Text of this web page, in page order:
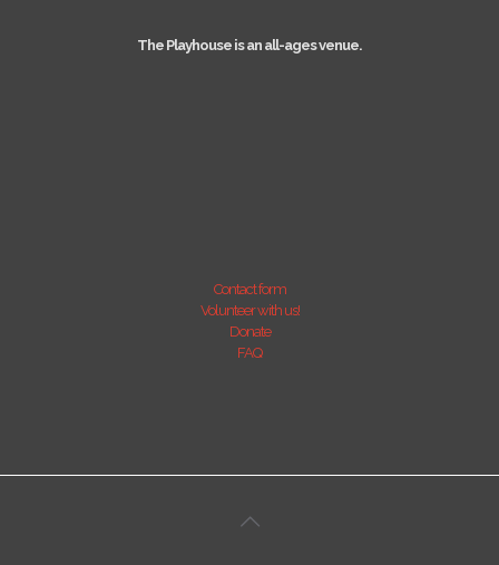
The Playhouse is an all-ages venue.
Contact form
Volunteer with us!
Donate
FAQ